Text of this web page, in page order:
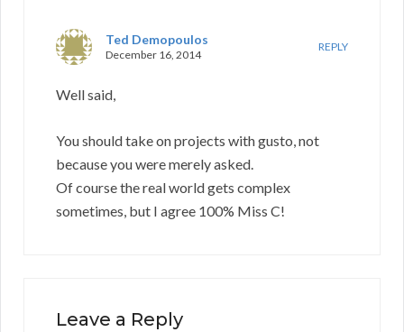
Ted Demopoulos
December 16, 2014
REPLY
Well said,
You should take on projects with gusto, not
because you were merely asked.
Of course the real world gets complex
sometimes, but I agree 100% Miss C!
Leave a Reply